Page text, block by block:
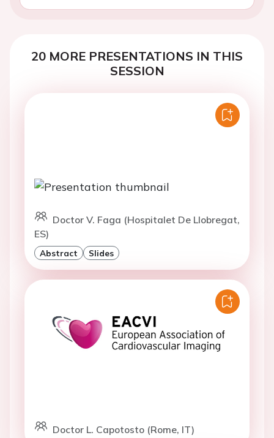
20 MORE PRESENTATIONS IN THIS
SESSION
Doctor V. Faga (Hospitalet De Llobregat,
ES)
Abstract Slides
Doctor L. Capotosto (Rome, IT)